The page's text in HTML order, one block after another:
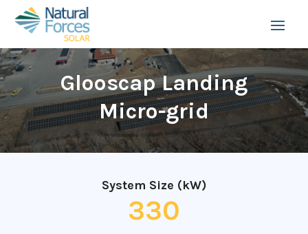
Glooscap Landing
Micro-grid
System Size (kW)
330